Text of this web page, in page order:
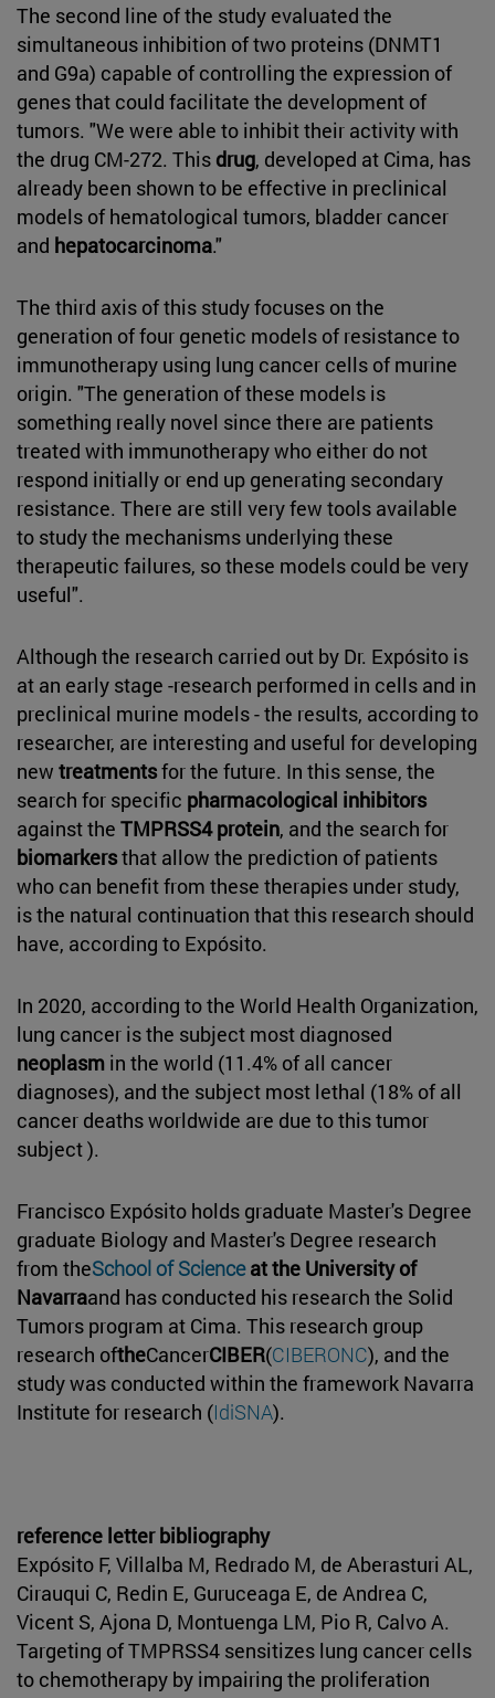
The second line of the study evaluated the
simultaneous inhibition of two proteins (DNMT1
and G9a) capable of controlling the expression of
genes that could facilitate the development of
tumors. "We were able to inhibit their activity with
the drug CM-272. This drug, developed at Cima, has
already been shown to be effective in preclinical
models of hematological tumors, bladder cancer
and hepatocarcinoma."
The third axis of this study focuses on the
generation of four genetic models of resistance to
immunotherapy using lung cancer cells of murine
origin. "The generation of these models is
something really novel since there are patients
treated with immunotherapy who either do not
respond initially or end up generating secondary
resistance. There are still very few tools available
to study the mechanisms underlying these
therapeutic failures, so these models could be very
useful".
Although the research carried out by Dr. Expósito is
at an early stage -research performed in cells and in
preclinical murine models - the results, according to
researcher, are interesting and useful for developing
new treatmentsfor the future. In this sense, the
search for specific pharmacological inhibitors
against the TMPRSS4 protein, and the search for
biomarkersthat allow the prediction of patients
who can benefit from these therapies under study,
is the natural continuation that this research should
have, according to Expósito.
In 2020, according to the World Health Organization,
lung cancer is the subject most diagnosed
neoplasm in the world (11.4% of all cancer
diagnoses), and the subject most lethal (18% of all
cancer deaths worldwide are due to this tumor
subject ).
Francisco Expósito holds graduate Master's Degree
graduate Biology and Master's Degree research
from theSchool of Scienceat the University of
Navarraand has conducted his research the Solid
Tumors program at Cima. This research group
research oftheCancerCIBER(CIBERONC), and the
study was conducted within the framework Navarra
Institute for research (IdiSNA).
reference letter bibliography
Expósito F, Villalba M, Redrado M, de Aberasturi AL,
Cirauqui C, Redin E, Guruceaga E, de Andrea C,
Vicent S, Ajona D, Montuenga LM, Pio R, Calvo A.
Targeting of TMPRSS4 sensitizes lung cancer cells
to chemotherapy by impairing the proliferation